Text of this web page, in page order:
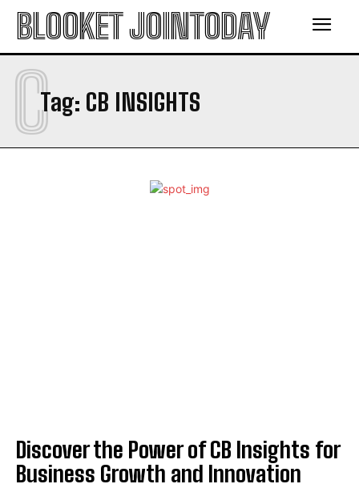
BLOOKET JOINTODAY
Tag: CB INSIGHTS
C
Discover the Power of CB Insights for
Business Growth and Innovation